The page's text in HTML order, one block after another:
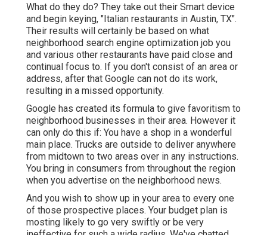
What do they do? They take out their Smart device
and begin keying, "Italian restaurants in Austin, TX".
Their results will certainly be based on what
neighborhood search engine optimization job you
and various other restaurants have paid close and
continual focus to. If you don't consist of an area or
address, after that Google can not do its work,
resulting in a missed opportunity.
Google has created its formula to give favoritism to
neighborhood businesses in their area. However it
can only do this if: You have a shop in a wonderful
main place. Trucks are outside to deliver anywhere
from midtown to two areas over in any instructions.
You bring in consumers from throughout the region
when you advertise on the neighborhood news.
And you wish to show up in your area to every one
of those prospective places. Your budget plan is
mosting likely to go very swiftly or be very